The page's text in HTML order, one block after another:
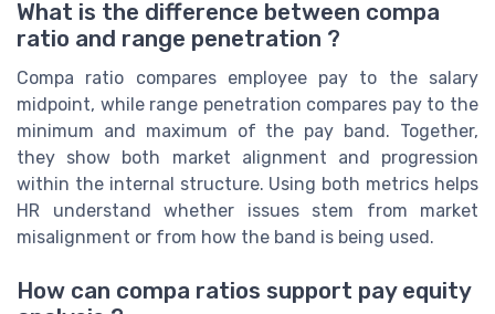
What is the difference between compa
ratio and range penetration ?
Compa ratio compares employee pay to the salary
midpoint, while range penetration compares pay to the
minimum and maximum of the pay band. Together,
they show both market alignment and progression
within the internal structure. Using both metrics helps
HR understand whether issues stem from market
misalignment or from how the band is being used.
How can compa ratios support pay equity